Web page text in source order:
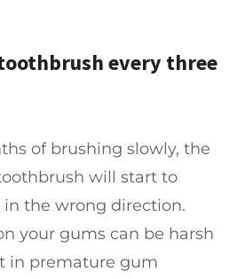
every three
of brushing slowly, the
will start to
the wrong direction.
your gums can be harsh
in premature gum